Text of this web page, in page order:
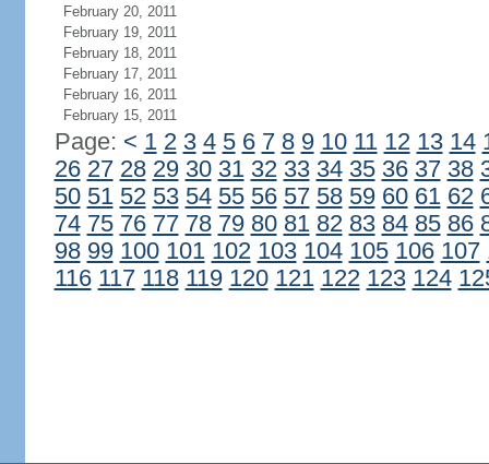
February 20, 2011
February 19, 2011
February 18, 2011
February 17, 2011
February 16, 2011
February 15, 2011
Page: < 1 2 3 4 5 6 7 8 9 10 11 12 13 14
26 27 28 29 30 31 32 33 34 35 36 37 38
50 51 52 53 54 55 56 57 58 59 60 61 62
74 75 76 77 78 79 80 81 82 83 84 85 86
98 99 100 101 102 103 104 105 106 107
116 117 118 119 120 121 122 123 124